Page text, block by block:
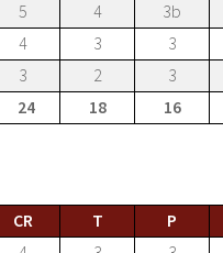
5 4 3b
4 3 3
3 2 3
24 18 16
CR T P